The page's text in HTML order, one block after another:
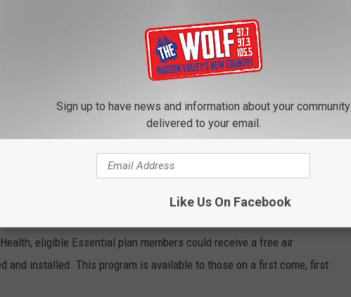
that the Essential Cooling Program can help residents this summer. They
can help keep the air around us not only cool but clean as well.
eligible Essential plan members could receive a free air
and installed. This program is available to those on a first come, first
Sign up to have news and information about your community
delivered to your email.
Like Us On Facebook